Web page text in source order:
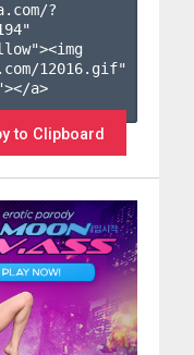
?
"
12016.gif"
a>
to Clipboard